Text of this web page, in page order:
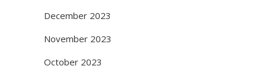
December 2023
November 2023
October 2023